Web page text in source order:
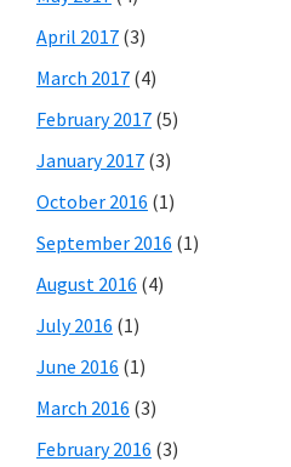
April 2017 (3)
March 2017 (4)
February 2017 (5)
January 2017 (3)
October 2016 (1)
September 2016 (1)
August 2016 (4)
July 2016 (1)
June 2016 (1)
March 2016 (3)
February 2016 (3)